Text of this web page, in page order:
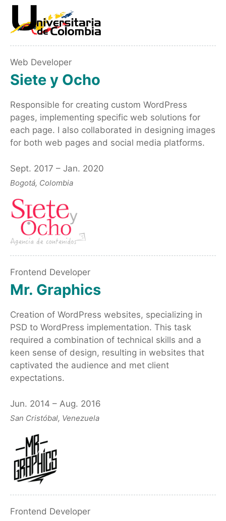
Sept. 2017 – Jan. 2020
Bogotá, Colombia
Web Developer
Siete y Ocho
Responsible for creating custom WordPress
pages, implementing specific web solutions for
each page. I also collaborated in designing images
for both web pages and social media platforms.
Jun. 2014 – Aug. 2016
San Cristóbal, Venezuela
Frontend Developer
Mr. Graphics
Creation of WordPress websites, specializing in
PSD to WordPress implementation. This task
required a combination of technical skills and a
keen sense of design, resulting in websites that
captivated the audience and met client
expectations.
Frontend Developer